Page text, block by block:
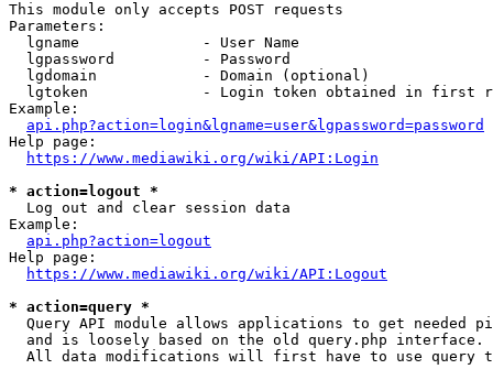
This module only accepts POST requests
Parameters:
  lgname              - User Name
  lgpassword          - Password
  lgdomain            - Domain (optional)
lgtoken             - Login token obtained in first
Example:
api.php?action=login&lgname=user&lgpassword=password
Help page:
https://www.mediawiki.org/wiki/API:Login
* action=logout *
  Log out and clear session data
Example:
api.php?action=logout
Help page:
https://www.mediawiki.org/wiki/API:Logout
* action=query *
Query API module allows applications to get needed
  and is loosely based on the old query.php interface.
All data modifications will first have to use query